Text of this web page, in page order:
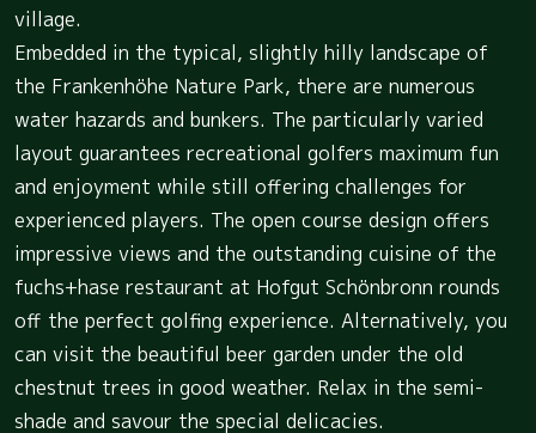
village.
Embedded in the typical, slightly hilly landscape of
the Frankenhöhe Nature Park, there are numerous
water hazards and bunkers. The particularly varied
layout guarantees recreational golfers maximum fun
and enjoyment while still offering challenges for
experienced players. The open course design offers
impressive views and the outstanding cuisine of the
fuchs+hase restaurant at Hofgut Schönbronn rounds
off the perfect golfing experience. Alternatively, you
can visit the beautiful beer garden under the old
chestnut trees in good weather. Relax in the semi-
shade and savour the special delicacies.